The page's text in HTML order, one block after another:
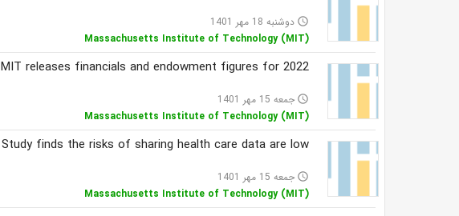
access_time دوشنبه 18 مهر 1401
Massachusetts Institute of Technology (MIT)
MIT releases financials and endowment figures for 2022
access_time جمعه 15 مهر 1401
Massachusetts Institute of Technology (MIT)
Study finds the risks of sharing health care data are low
access_time جمعه 15 مهر 1401
Massachusetts Institute of Technology (MIT)